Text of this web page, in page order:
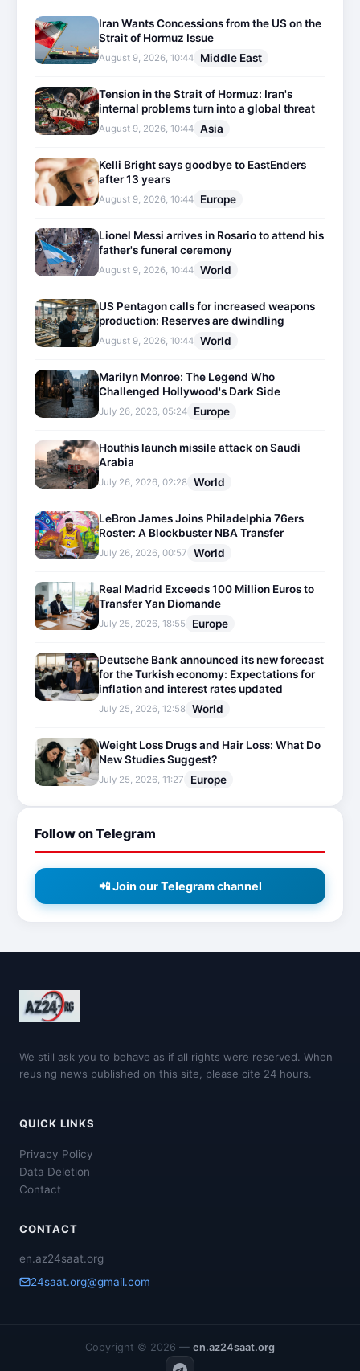
Iran Wants Concessions from the US on the
Strait of Hormuz Issue
August 9, 2026, 10:44 Middle East
Tension in the Strait of Hormuz: Iran's
internal problems turn into a global threat
August 9, 2026, 10:44 Asia
Kelli Bright says goodbye to EastEnders
after 13 years
August 9, 2026, 10:44 Europe
Lionel Messi arrives in Rosario to attend his
father's funeral ceremony
August 9, 2026, 10:44 World
US Pentagon calls for increased weapons
production: Reserves are dwindling
August 9, 2026, 10:44 World
Marilyn Monroe: The Legend Who
Challenged Hollywood's Dark Side
July 26, 2026, 05:24 Europe
Houthis launch missile attack on Saudi
Arabia
July 26, 2026, 02:28 World
LeBron James Joins Philadelphia 76ers
Roster: A Blockbuster NBA Transfer
July 26, 2026, 00:57 World
Real Madrid Exceeds 100 Million Euros to
Transfer Yan Diomande
July 25, 2026, 18:55 Europe
Deutsche Bank announced its new forecast
for the Turkish economy: Expectations for
inflation and interest rates updated
July 25, 2026, 12:58 World
Weight Loss Drugs and Hair Loss: What Do
New Studies Suggest?
July 25, 2026, 11:27 Europe
Follow on Telegram
📲 Join our Telegram channel
We still ask you to behave as if all rights were reserved. When
reusing news published on this site, please cite 24 hours.
QUICK LINKS
Privacy Policy
Data Deletion
Contact
CONTACT
en.az24saat.org
24saat.org@gmail.com
Copyright © 2026 — en.az24saat.org